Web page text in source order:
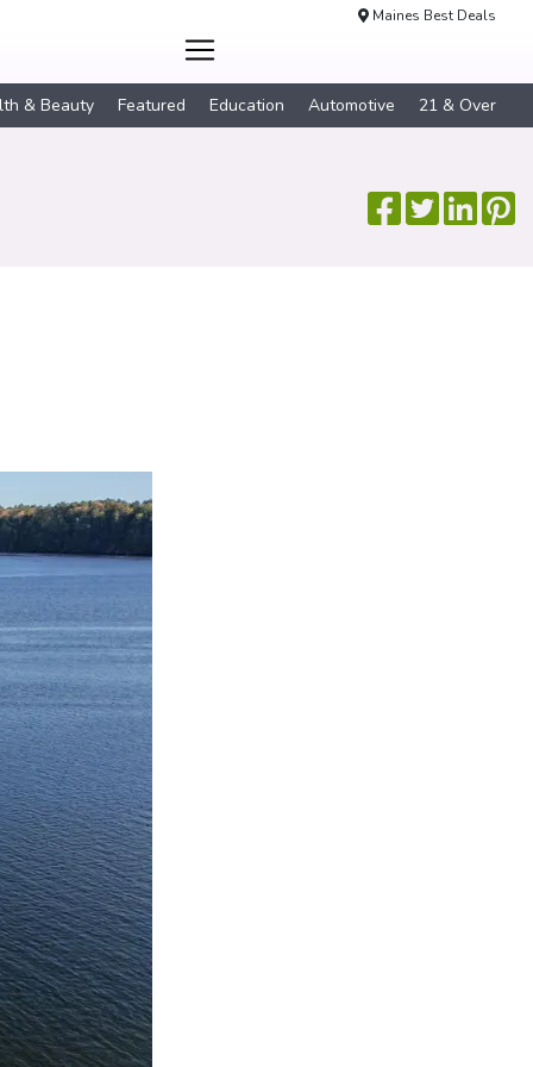
Maines Best Deals
& Beauty Featured Education Automotive 21 & Over